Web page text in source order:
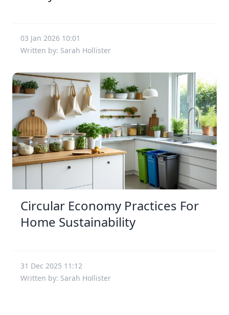
03 Jan 2026 10:01
Written by: Sarah Hollister
Circular Economy Practices For
Home Sustainability
31 Dec 2025 11:12
Written by: Sarah Hollister